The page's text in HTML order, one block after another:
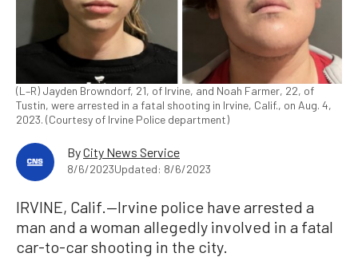
(L–R) Jayden Browndorf, 21, of Irvine, and Noah Farmer, 22, of
Tustin, were arrested in a fatal shooting in Irvine, Calif., on Aug. 4,
2023. (Courtesy of Irvine Police department)
ByCity News Service
8/6/2023Updated: 8/6/2023
IRVINE, Calif.—Irvine police have arrested a
man and a woman allegedly involved in a fatal
car-to-car shooting in the city.